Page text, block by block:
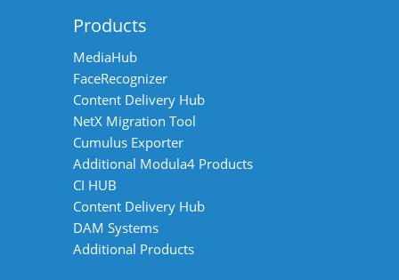
Products
MediaHub
FaceRecognizer
Content Delivery Hub
NetX Migration Tool
Cumulus Exporter
Additional Modula4 Products
CI HUB
Content Delivery Hub
DAM Systems
Additional Products